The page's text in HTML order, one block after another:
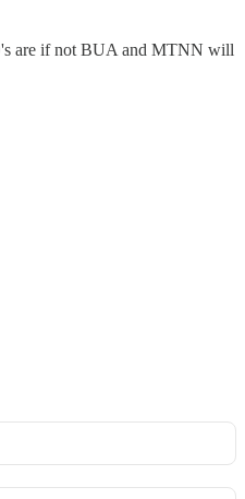
are if not BUA and MTNN will